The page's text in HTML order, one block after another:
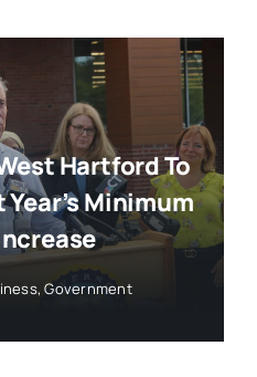
Hartford To
Minimum
,Government